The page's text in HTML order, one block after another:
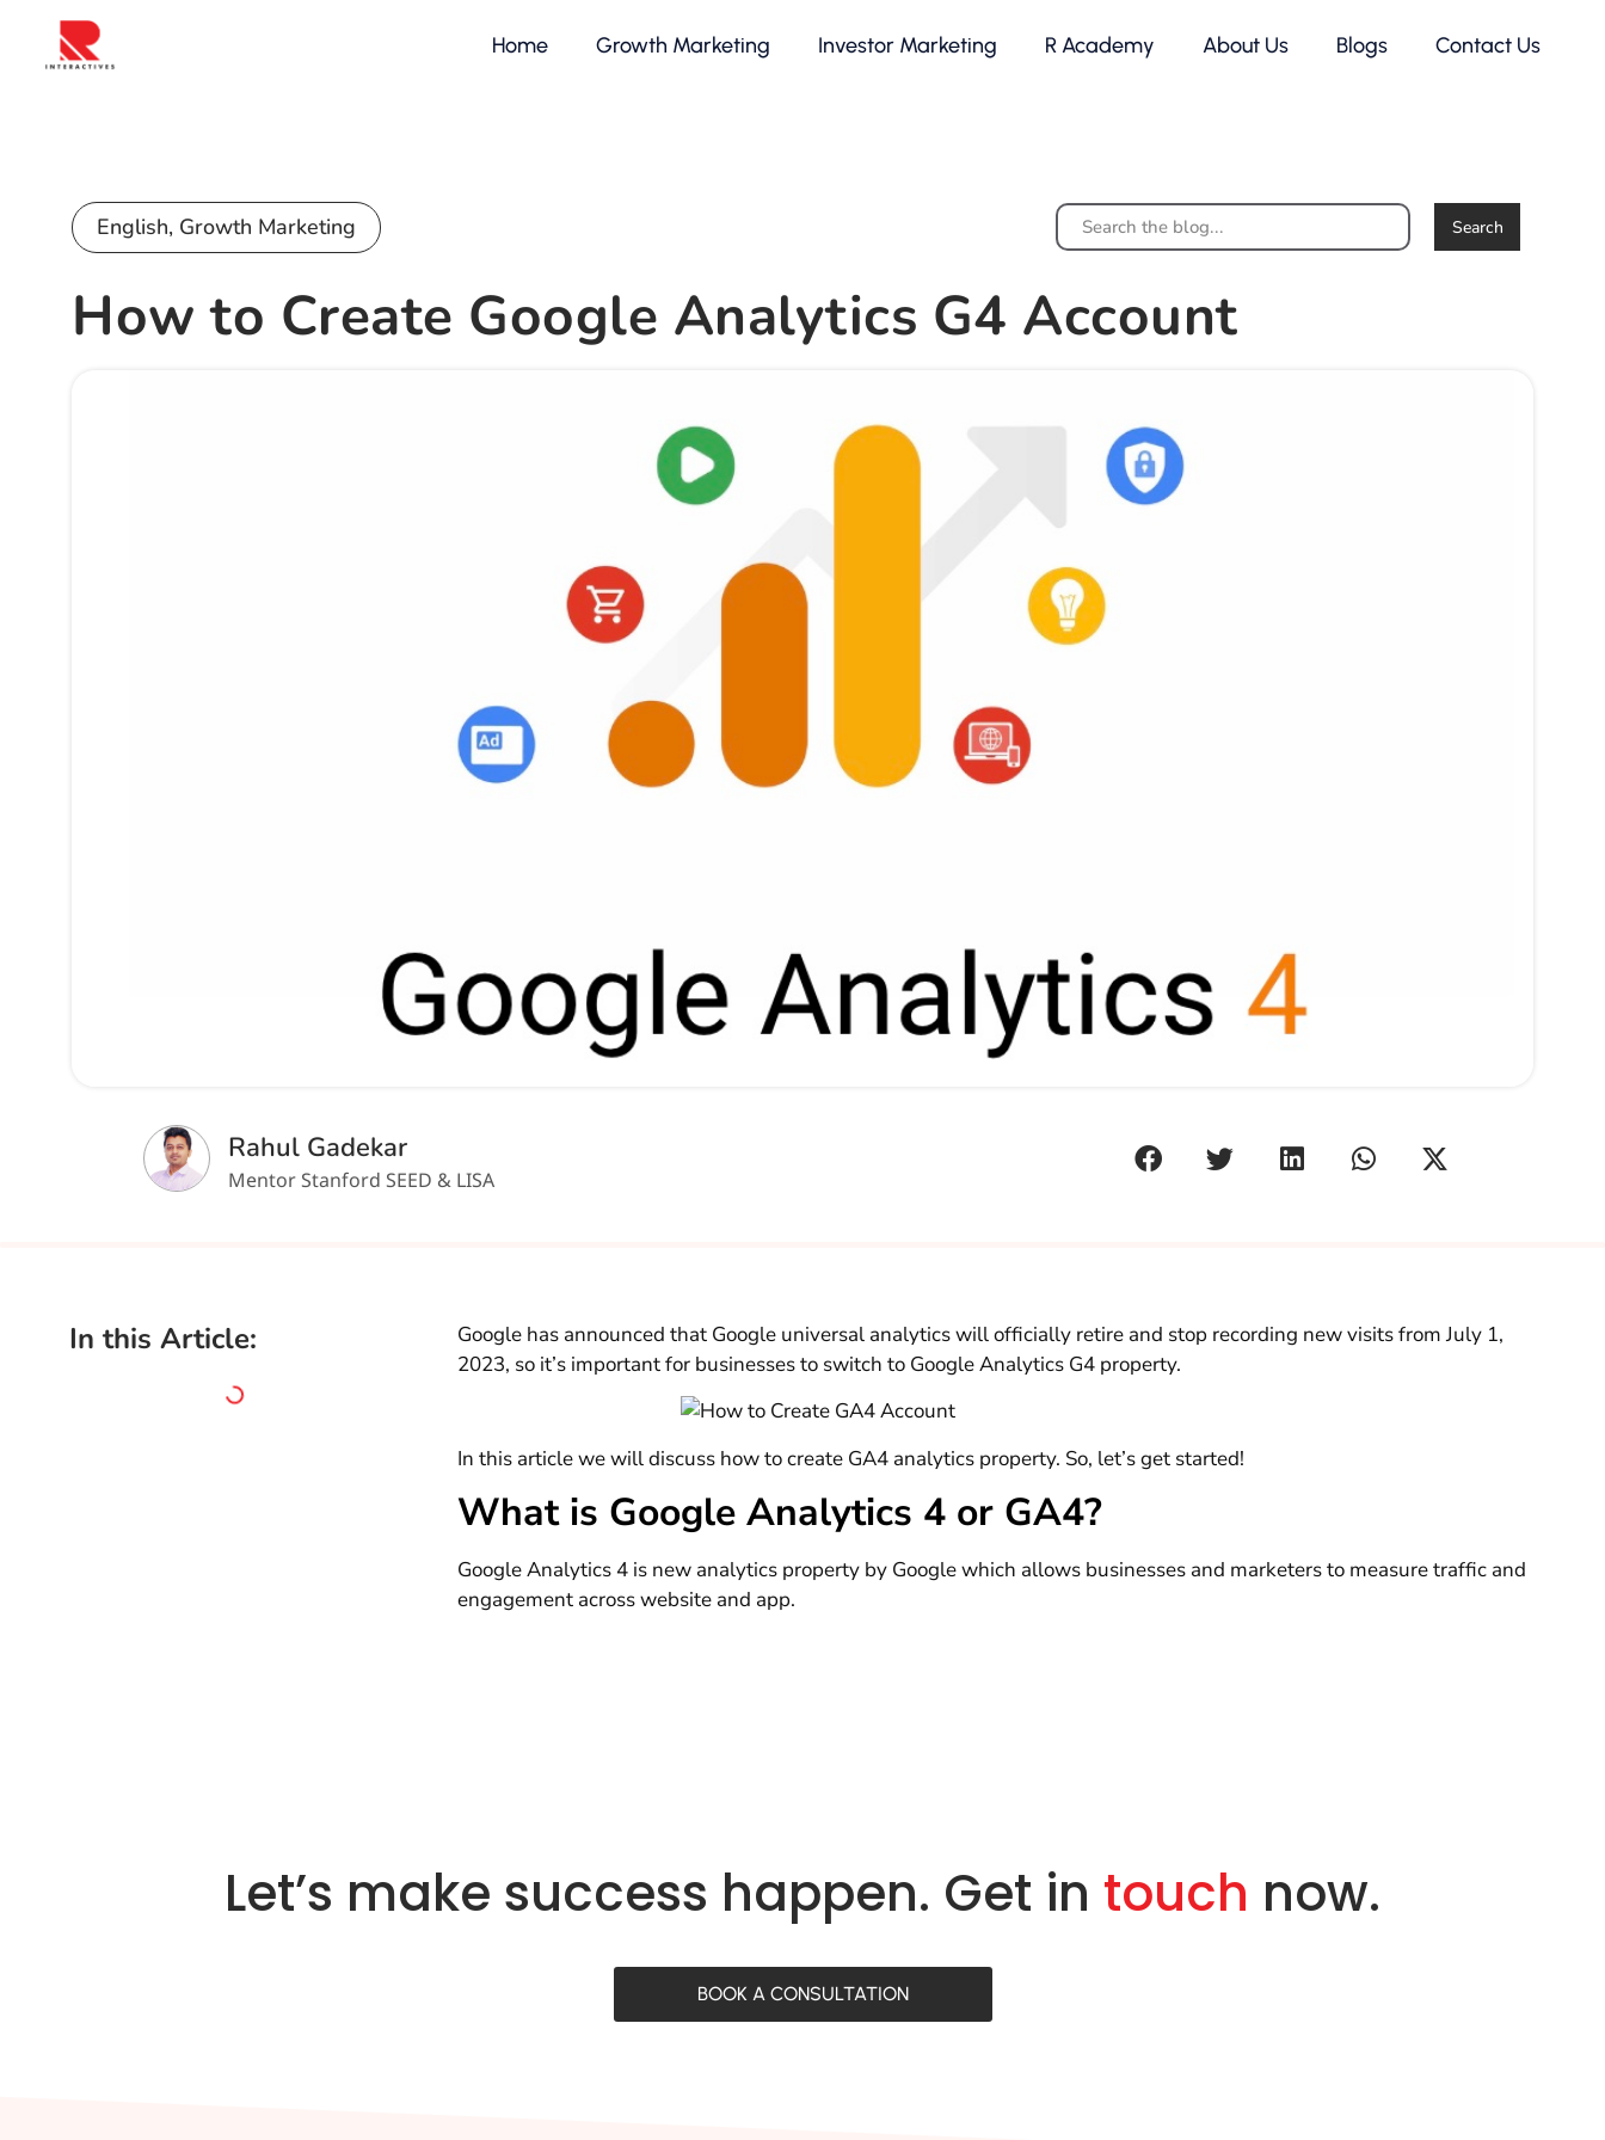
Home Growth Marketing Investor Marketing R Academy About Us Blogs Contact Us
English, Growth Marketing Search
How to Create Google Analytics G4 Account
Rahul Gadekar
Mentor Stanford SEED & LISA
In this Article:
Google has announced that Google universal analytics will officially retire and stop recording new visits from July 1,
2023, so it’s important for businesses to switch to Google Analytics G4 property.
In this article we will discuss how to create GA4 analytics property. So, let’s get started!
What is Google Analytics 4 or GA4?
Google Analytics 4 is new analytics property by Google which allows businesses and marketers to measure traffic and
engagement across website and app.
Let’s make success happen. Get in touch now.
BOOK A CONSULTATION